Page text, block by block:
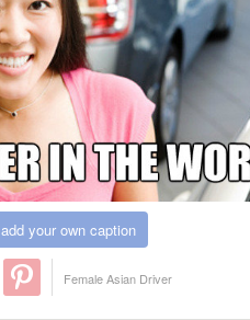
add your own caption
Female Asian Driver